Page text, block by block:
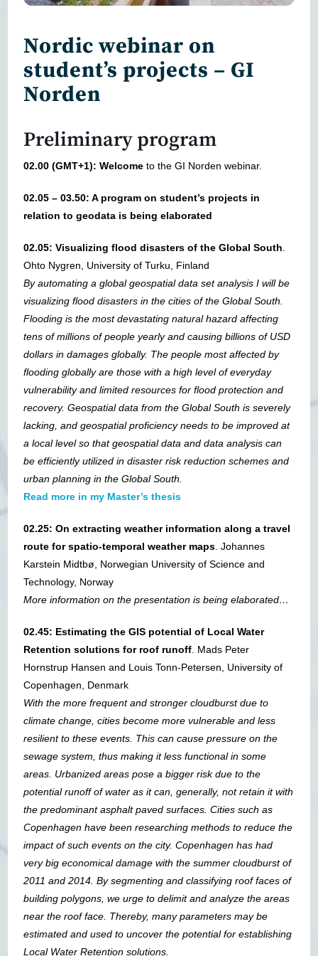
Nordic webinar on
student’s projects – GI
Norden
Preliminary program
02.00 (GMT+1): Welcome to the GI Norden webinar.
02.05 – 03.50: A program on student’s projects in
relation to geodata is being elaborated
02.05: Visualizing flood disasters of the Global South.
Ohto Nygren, University of Turku, Finland
By automating a global geospatial data set analysis I will be
visualizing flood disasters in the cities of the Global South.
Flooding is the most devastating natural hazard affecting
tens of millions of people yearly and causing billions of USD
dollars in damages globally. The people most affected by
flooding globally are those with a high level of everyday
vulnerability and limited resources for flood protection and
recovery. Geospatial data from the Global South is severely
lacking, and geospatial proficiency needs to be improved at
a local level so that geospatial data and data analysis can
be efficiently utilized in disaster risk reduction schemes and
urban planning in the Global South.
Read more in my Master’s thesis
02.25: On extracting weather information along a travel
route for spatio-temporal weather maps. Johannes
Karstein Midtbø, Norwegian University of Science and
Technology, Norway
More information on the presentation is being elaborated…
02.45: Estimating the GIS potential of Local Water
Retention solutions for roof runoff. Mads Peter
Hornstrup Hansen and Louis Tonn-Petersen, University of
Copenhagen, Denmark
With the more frequent and stronger cloudburst due to
climate change, cities become more vulnerable and less
resilient to these events. This can cause pressure on the
sewage system, thus making it less functional in some
areas. Urbanized areas pose a bigger risk due to the
potential runoff of water as it can, generally, not retain it with
the predominant asphalt paved surfaces. Cities such as
Copenhagen have been researching methods to reduce the
impact of such events on the city. Copenhagen has had
very big economical damage with the summer cloudburst of
2011 and 2014. By segmenting and classifying roof faces of
building polygons, we urge to delimit and analyze the areas
near the roof face. Thereby, many parameters may be
estimated and used to uncover the potential for establishing
Local Water Retention solutions.